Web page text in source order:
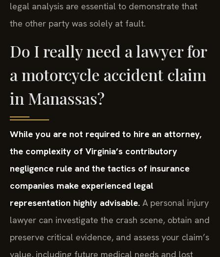
legal analysis are essential to demonstrate that
the other party was solely at fault.
Do I really need a lawyer for
a motorcycle accident claim
in Manassas?
While you are not required to hire an attorney,
the complexity of Virginia’s contributory
negligence rule and the tactics of insurance
companies make experienced legal
representation highly advisable. A personal injury
lawyer can investigate the crash scene, obtain and
preserve critical evidence, and assess your claim’s
value, including future medical needs and lost